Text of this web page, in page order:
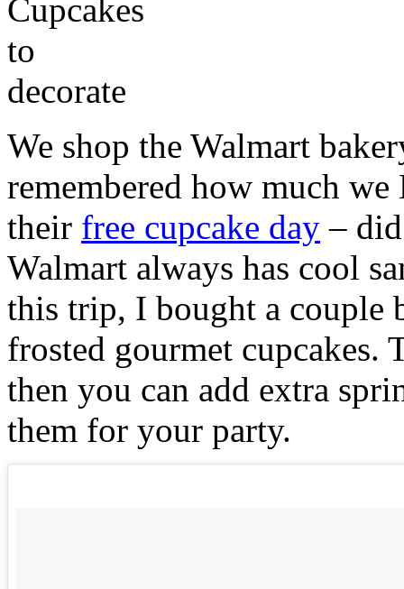
We shop the Walmart
remembered how much
their free cupcake day –
Walmart always has cool
this trip, I bought a couple
frosted gourmet cupcakes.
then you can add extra
them for your party.